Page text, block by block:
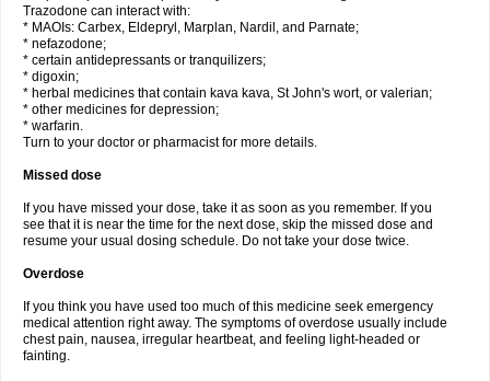
Trazodone can interact with:
* MAOIs: Carbex, Eldepryl, Marplan, Nardil, and Parnate;
* nefazodone;
* certain antidepressants or tranquilizers;
* digoxin;
* herbal medicines that contain kava kava, St John's wort, or valerian;
* other medicines for depression;
* warfarin.
Turn to your doctor or pharmacist for more details.
Missed dose
If you have missed your dose, take it as soon as you remember. If you
see that it is near the time for the next dose, skip the missed dose and
resume your usual dosing schedule. Do not take your dose twice.
Overdose
If you think you have used too much of this medicine seek emergency
medical attention right away. The symptoms of overdose usually include
chest pain, nausea, irregular heartbeat, and feeling light-headed or
fainting.